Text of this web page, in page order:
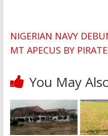
NIGERIAN NAVY
MT APECUS BY
You May